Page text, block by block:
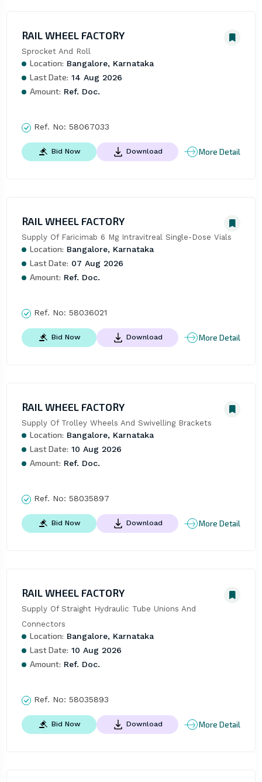
RAIL WHEEL FACTORY
Sprocket And Roll
Location: Bangalore, Karnataka
Last Date: 14 Aug 2026
Amount: Ref. Doc.
Ref. No: 58067033
Bid Now Download More Detail
RAIL WHEEL FACTORY
Supply Of Faricimab 6 Mg Intravitreal Single-Dose Vials
Location: Bangalore, Karnataka
Last Date: 07 Aug 2026
Amount: Ref. Doc.
Ref. No: 58036021
Bid Now Download More Detail
RAIL WHEEL FACTORY
Supply Of Trolley Wheels And Swivelling Brackets
Location: Bangalore, Karnataka
Last Date: 10 Aug 2026
Amount: Ref. Doc.
Ref. No: 58035897
Bid Now Download More Detail
RAIL WHEEL FACTORY
Supply Of Straight Hydraulic Tube Unions And
Connectors
Location: Bangalore, Karnataka
Last Date: 10 Aug 2026
Amount: Ref. Doc.
Ref. No: 58035893
Bid Now Download More Detail